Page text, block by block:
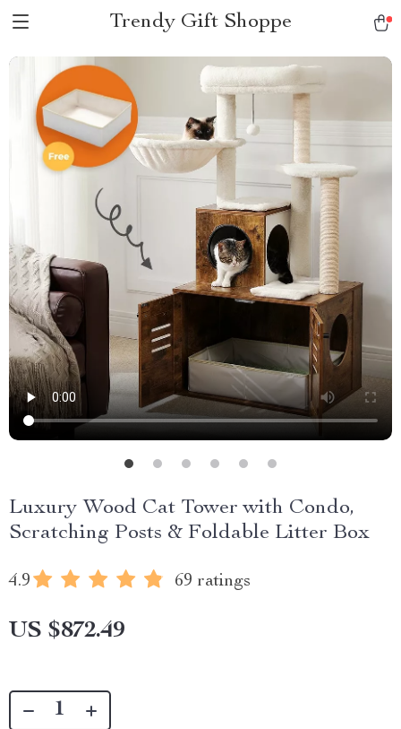
Trendy Gift Shoppe
Luxury Wood Cat Tower with Condo,
Scratching Posts & Foldable Litter Box
4.9 69 ratings
US $872.49